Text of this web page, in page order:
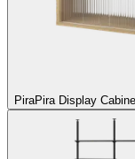
PiraPira Display